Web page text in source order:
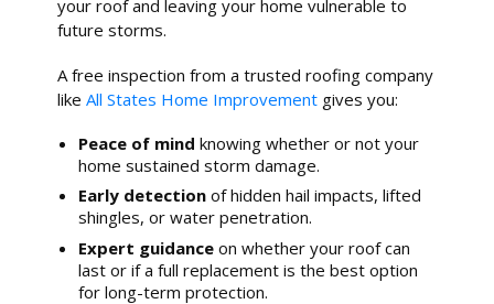
your roof and leaving your home vulnerable to
future storms.
A free inspection from a trusted roofing company
likeAll States Home Improvement gives you:
Peace of mind knowing whether or not your
home sustained storm damage.
Early detection of hidden hail impacts, lifted
shingles, or water penetration.
Expert guidance on whether your roof can
last or if a full replacement is the best option
for long-term protection.